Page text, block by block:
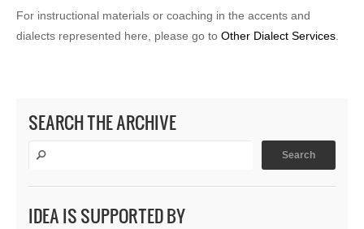
For instructional materials or coaching in the accents and
dialects represented here, please go to Other Dialect Services
SEARCH THE ARCHIVE
IDEA IS SUPPORTED BY